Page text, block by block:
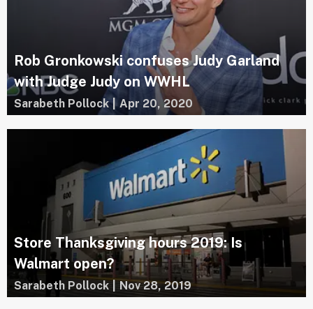
Rob Gronkowski confuses Judy Garland
with Judge Judy on WWHL
Sarabeth Pollock | Apr 20, 2020
Store Thanksgiving hours 2019: Is
Walmart open?
Sarabeth Pollock Nov 28, 2019